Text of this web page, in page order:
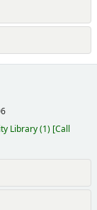
Library(1) Call